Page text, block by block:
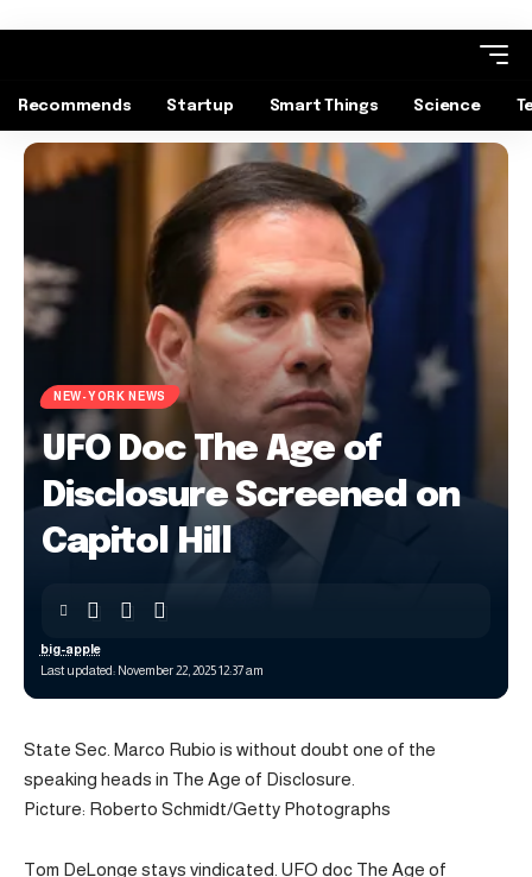
Recommends Startup Smart Things Science
NEW-YORK NEWS
UFO Doc The Age of
Disclosure Screened on
Capitol Hill
Last updated: November 22, 2025 12:37 am
big-apple
State Sec. Marco Rubio is without doubt one of the
speaking heads in The Age of Disclosure.
Picture: Roberto Schmidt/Getty Photographs
Tom DeLonge stays vindicated. UFO doc The Age of